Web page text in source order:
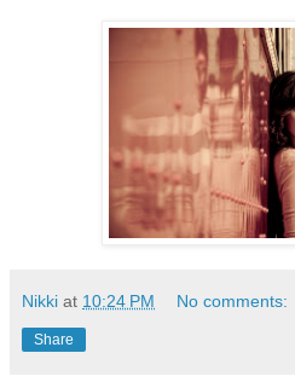
Nikki at 10:24 PM No comments:
Share